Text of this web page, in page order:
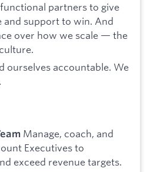
partners to give
support to win. And
over how we scale — the
ourselves accountable. We
Manage, coach, and
Executives to
exceed revenue targets.